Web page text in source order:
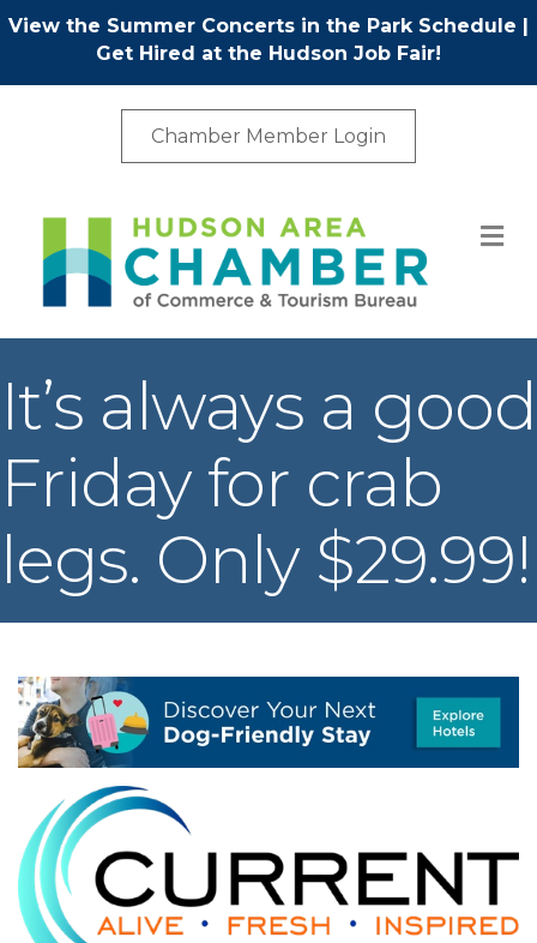
View the Summer Concerts in the Park Schedule |
Get Hired at the Hudson Job Fair!
Chamber Member Login
It’s always a good
Friday for crab
legs. Only $29.99!